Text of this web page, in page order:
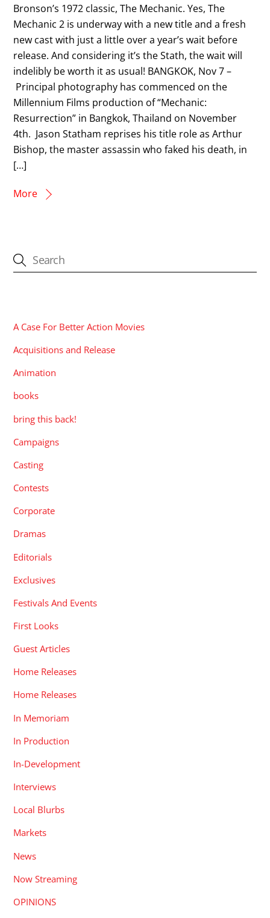
Bronson’s 1972 classic, The Mechanic. Yes, The
Mechanic 2 is underway with a new title and a fresh
new cast with just a little over a year’s wait before
release. And considering it’s the Stath, the wait will
indelibly be worth it as usual! BANGKOK, Nov 7 –
Principal photography has commenced on the
Millennium Films production of “Mechanic:
Resurrection” in Bangkok, Thailand on November
4th. Jason Statham reprises his title role as Arthur
Bishop, the master assassin who faked his death, in
[…]
More
A Case For Better Action Movies
Acquisitions and Release
Animation
books
bring this back!
Campaigns
Casting
Contests
Corporate
Dramas
Editorials
Exclusives
Festivals And Events
First Looks
Guest Articles
Home Releases
Home Releases
In Memoriam
In Production
In-Development
Interviews
Local Blurbs
Markets
News
Now Streaming
OPINIONS